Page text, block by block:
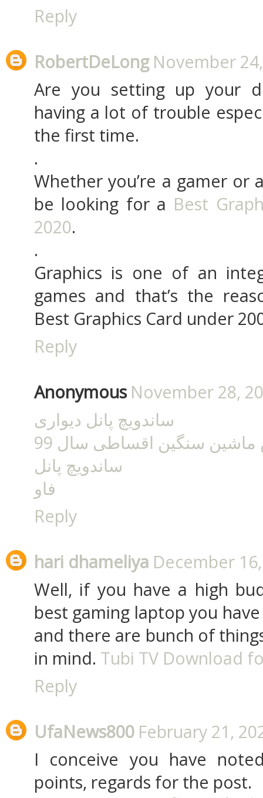
Reply
RobertDeLong November
Are you setting up your
having a lot of trouble
the first time.
.
Whether you’re a gamer or
be looking for a Best
2020.
.
Graphics is one of an
games and that’s the
Best Graphics Card under
Reply
Anonymous November 28,
ساندویچ پانل دیواری
سنگین اقساطی سال 99
ساندویچ پانل
فاو
Reply
hari dhameliya December
Well, if you have a high
best gaming laptop you
and there are bunch of
in mind. Tubi TV Download
Reply
UfaNews800 February 21,
I conceive you have
points, regards for the post.